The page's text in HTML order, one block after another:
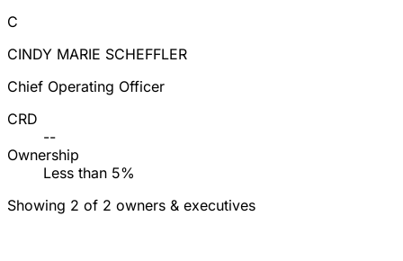
C
CINDY MARIE SCHEFFLER
Chief Operating Officer
CRD
--
Ownership
Less than 5%
Showing 2 of 2 owners & executives